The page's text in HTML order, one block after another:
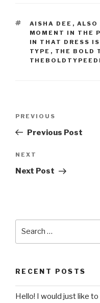
TAGS
AISHA DEE , ALSO
MOMENT IN THE
IN THAT DRESS
TYPE , THE BOLD
Previous
Post
PREVIOUS
Previous Post
Next
Post
NEXT
Next Post
RECENT POSTS
Hello! I would just like